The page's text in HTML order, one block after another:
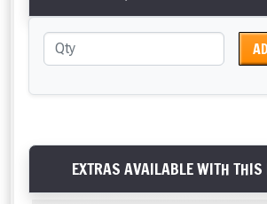
EXTRAS AVAILABLE WITH THIS